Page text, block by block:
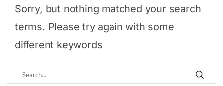
Sorry, but nothing matched your search
terms. Please try again with some
different keywords